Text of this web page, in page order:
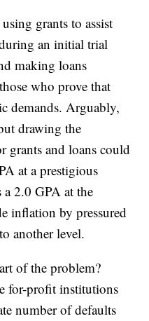
grants to assist
an initial trial
making loans
who prove that
demands. Arguably,
drawing the
grants and loans could
at a prestigious
a 2.0 GPA at the
inflation by pressured
another level.
of the problem?
for-profit institutions
number of defaults